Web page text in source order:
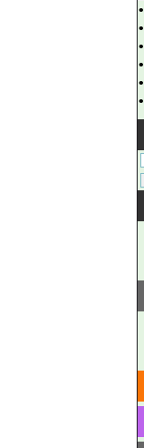
•
•
•
•
•
•